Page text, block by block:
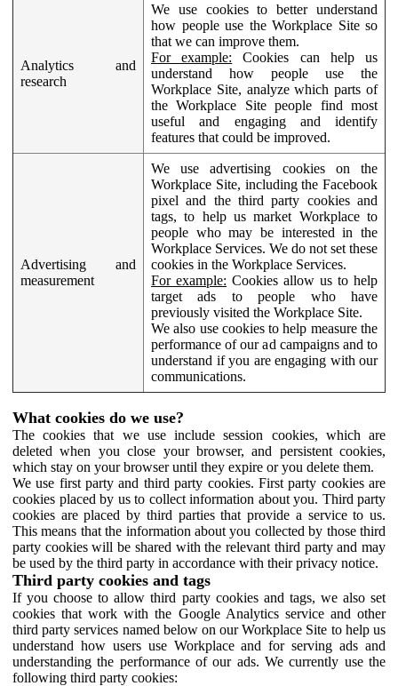
Analytics and
research
We use cookies to better understand
how people use the Workplace Site so
that we can improve them.
For example: Cookies can help us
understand how people use the
Workplace Site, analyze which parts of
the Workplace Site people find most
useful and engaging and identify
features that could be improved.
Advertising and
measurement
We use advertising cookies on the
Workplace Site, including the Facebook
pixel and the third party cookies and
tags, to help us market Workplace to
people who may be interested in the
Workplace Services. We do not set these
cookies in the Workplace Services.
For example: Cookies allow us to help
target ads to people who have
previously visited the Workplace Site.
We also use cookies to help measure the
performance of our ad campaigns and to
understand if you are engaging with our
communications.
What cookies do we use?
The cookies that we use include session cookies, which are
deleted when you close your browser, and persistent cookies,
which stay on your browser until they expire or you delete them.
We use first party and third party cookies. First party cookies are
cookies placed by us to collect information about you. Third party
cookies are placed by third parties that provide a service to us.
This means that the information about you collected by those third
party cookies will be shared with the relevant third party and may
be used by the third party in accordance with their privacy notice.
Third party cookies and tags
If you choose to allow third party cookies and tags, we also set
cookies that work with the Google Analytics service and other
third party services named below on our Workplace Site to help us
understand how users use Workplace and for serving ads and
understanding the performance of our ads. We currently use the
following third party cookies: